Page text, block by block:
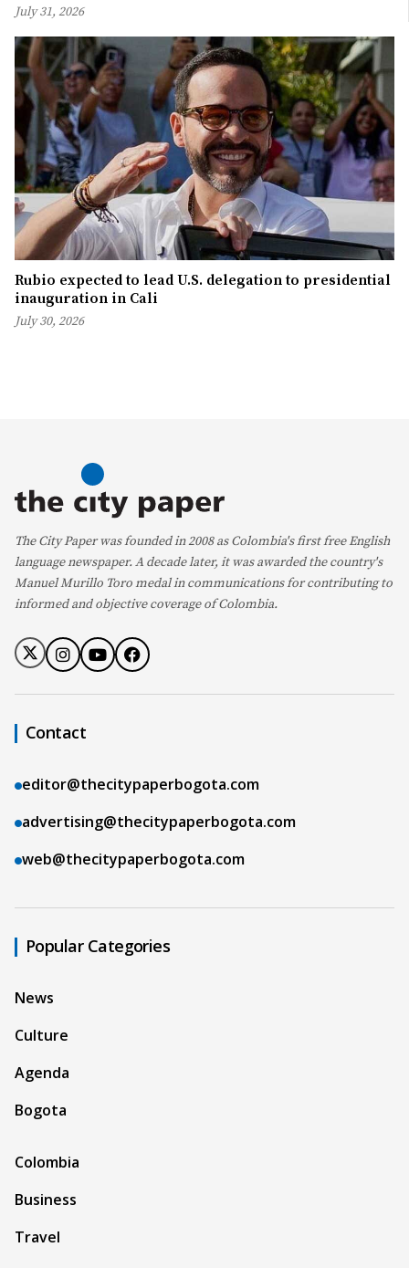
July 31, 2026
Rubio expected to lead U.S. delegation to presidential
inauguration in Cali
July 30, 2026
The City Paper was founded in 2008 as Colombia's first free English
language newspaper. A decade later, it was awarded the country's
Manuel Murillo Toro medal in communications for contributing to
informed and objective coverage of Colombia.
Contact
editor@thecitypaperbogota.com
advertising@thecitypaperbogota.com
web@thecitypaperbogota.com
Popular Categories
News
Culture
Agenda
Bogota
Colombia
Business
Travel